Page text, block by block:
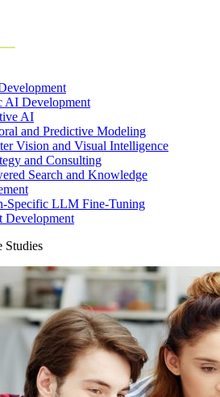
AI Development
AI
and Predictive Modeling
Vision and Visual Intelligence
and Consulting
Search and Knowledge
Specific LLM Fine-Tuning
Development
Studies